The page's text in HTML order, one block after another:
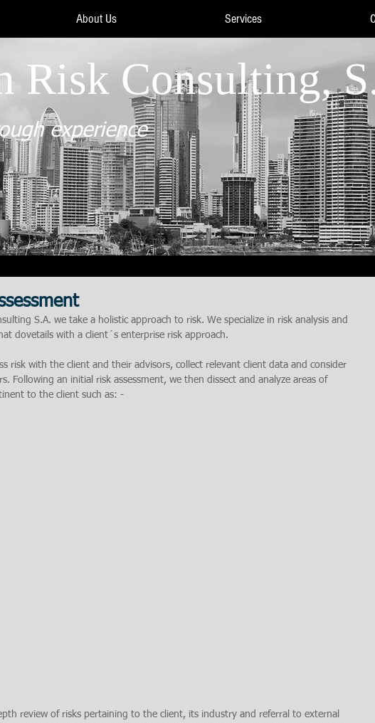
About Us Services
Risk Consulting,
experience
S.A. we take a holistic approach to risk. We specialize in risk analysis and
dovetails with a client´s enterprise risk approach.
risk with the client and their advisors, collect relevant client data and consider
Following an initial risk assessment, we then dissect and analyze areas of
to the client such as: -
review of risks pertaining to the client, its industry and referral to external